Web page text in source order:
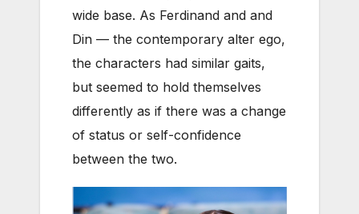
wide base. As Ferdinand and and
Din — the contemporary alter ego,
the characters had similar gaits,
but seemed to hold themselves
differently as if there was a change
of status or self-confidence
between the two.